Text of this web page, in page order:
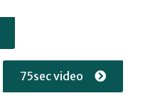
75sec video